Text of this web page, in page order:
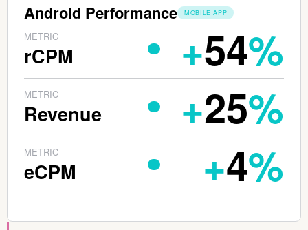
Android Performance PLATFORM:
MOBILE APP
METRIC
rCPM +54%
METRIC
Revenue +25%
METRIC
eCPM +4%